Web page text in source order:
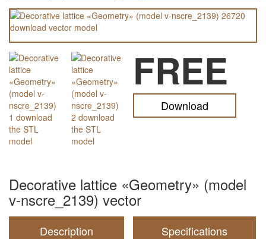
FREE
Download
Decorative lattice «Geometry» (model
v-nscre_2139) vector
Description Specifications